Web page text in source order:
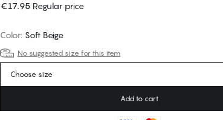
€17.95 Regular price
Color: Soft Beige
No suggested size for this item
Choose size
Add to cart